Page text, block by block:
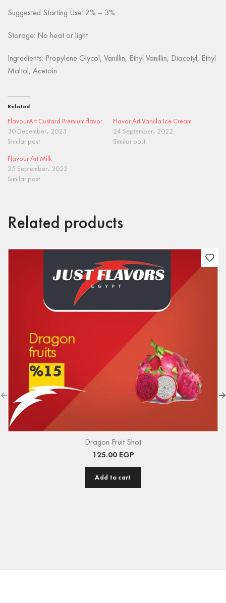
Suggested Starting Use: 2% – 3%
Storage: No heat or light
Ingredients: Propylene Glycol, Vanillin, Ethyl Vanillin, Diacetyl, Ethyl
Maltol, Acetoin
Related
FlavourArt Custard Premium flavor
30 December، 2023
Similar post
Flavor Art Vanilla Ice Cream
24 September، 2022
Similar post
Flavour Art Milk
25 September، 2022
Similar post
Related products
Dragon Fruit Shot
125.00 EGP
Add to cart